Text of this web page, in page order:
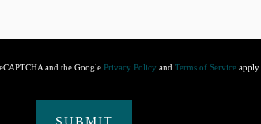
and the Google Privacy Policy and Terms of Serviceapply.
SUBMIT